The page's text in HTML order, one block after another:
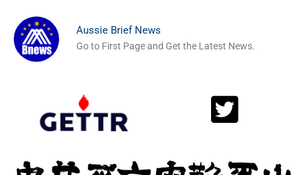
Aussie Brief News
Go to First Page and Get the Latest News.